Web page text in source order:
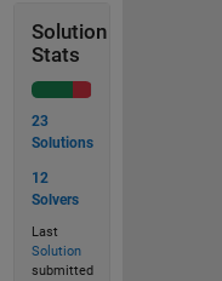
Solution
Stats
23
Solutions
12
Solvers
Last
Solution
submitted